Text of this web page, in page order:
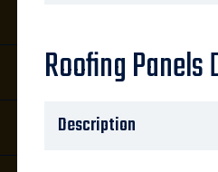
Roofing
Description